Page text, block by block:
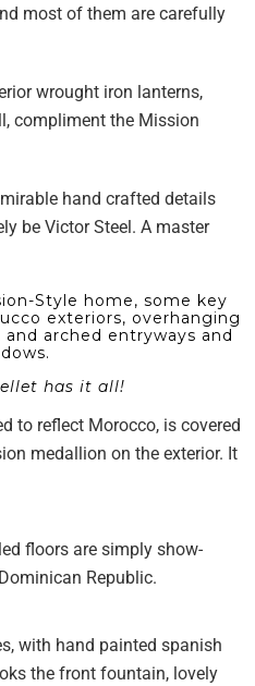
most of them are carefully
wrought iron lanterns,
compliment the Mission
hand crafted details
be Victor Steel. A master
Style home, some key
exteriors, overhanging
arched entryways and
has it all!
to reflect Morocco, is covered
medallion on the exterior. It
floors are simply show-
Republic.
with hand painted spanish
the front fountain, lovely